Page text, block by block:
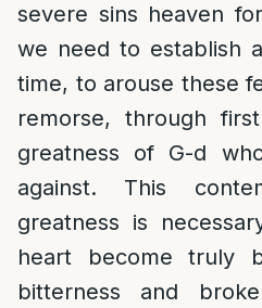
severe sins heaven
we need to establish
time, to arouse these
remorse, through
greatness of G-d
against. This
greatness is
heart become truly
bitterness and